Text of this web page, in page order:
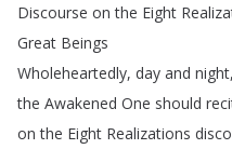
Discourse on the Eight
Great Beings
Wholeheartedly, day and night,
the Awakened One should
on the Eight Realizations